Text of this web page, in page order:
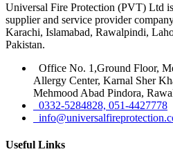
Universal Fire Protection (PVT) Ltd
supplier and service provider
Karachi, Islamabad, Rawalpindi,
Pakistan.
Office No. 1,Ground Floor,
Allergy Center, Karnal Sher
Mehmood Abad Pindora,
0332-5284828, 051-4427778
Useful Links